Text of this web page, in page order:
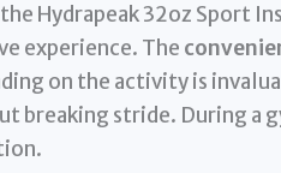
Hydrapeak 32oz Sport
experience. The
on the activity is
breaking stride. During a